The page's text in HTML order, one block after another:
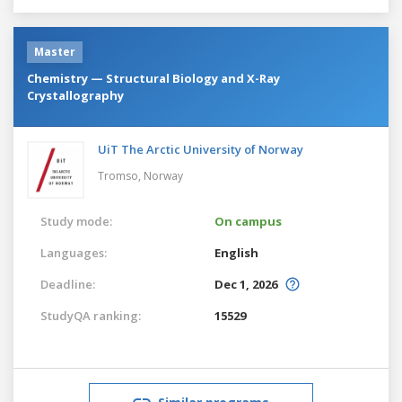
Master
Chemistry — Structural Biology and X-Ray
Crystallography
UiT The Arctic University of Norway
Tromso, Norway
Study mode:
On campus
Languages:
English
Deadline:
Dec 1, 2026
StudyQA ranking:
15529